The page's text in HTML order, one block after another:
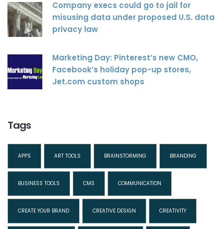
Company execs could go to jail for
misusing data under proposed U.S. data
privacy law
Marketing Day: Pinterest’s new CMO,
Facebook’s holiday pop-up stores,
Jet.com custom shops
Tags
APPS ART TOOLS BRAINSTORMING BRANDING
BUSINESS TOOLS CMS COMMUNICATION
CREATE YOUR BRAND CREATIVE DESIGN CREATIVITY